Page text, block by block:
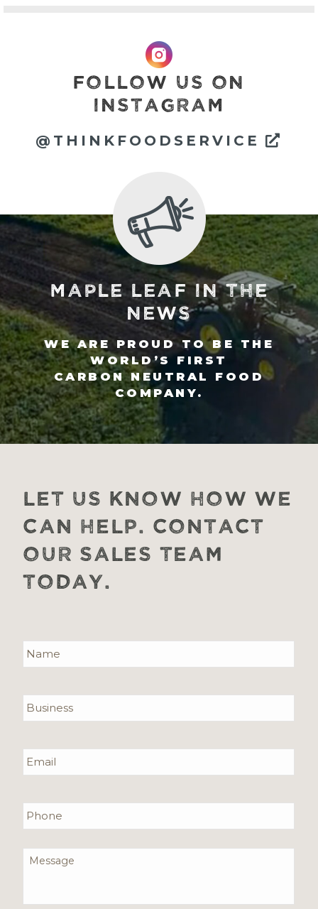
FOLLOW US ON
INSTAGRAM
@THINKFOODSERVICE
MAPLE LEAF IN THE
NEWS
WE ARE PROUD TO BE THE
WORLD’S FIRST
CARBON NEUTRAL FOOD
COMPANY.
Let us know how we
can help. Contact
our Sales Team
today.
Name
*
Required
Business
Email
*
Required
Phone
Message